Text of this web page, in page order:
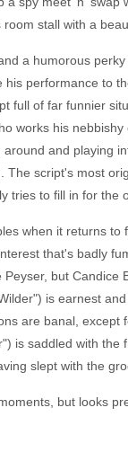
stall with a
a humorous
his performance to
full of far funnier
works his nebbishy
and playing
The script's most
tries to fill in for the
when it returns to
that's badly
Peyser, but
is earnest
are banal, except
is saddled with
slept with the
but looks